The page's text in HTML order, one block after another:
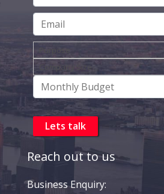
Reach out to us
Business Enquiry: